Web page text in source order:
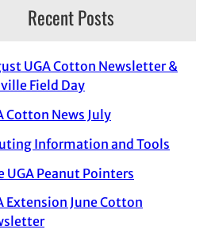
Recent Posts
UGA Cotton Newsletter &
Field Day
Cotton News July
Information and Tools
UGA Peanut Pointers
Extension June Cotton